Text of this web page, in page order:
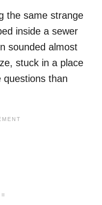
the same strange
inside a sewer
sounded almost
stuck in a place
questions than